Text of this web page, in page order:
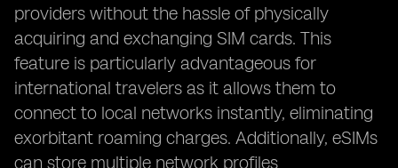
providers without the hassle of physically
acquiring and exchanging SIM cards. This
feature is particularly advantageous for
international travelers as it allows them to
connect to local networks instantly, eliminating
exorbitant roaming charges. Additionally, eSIMs
can store multiple network profiles